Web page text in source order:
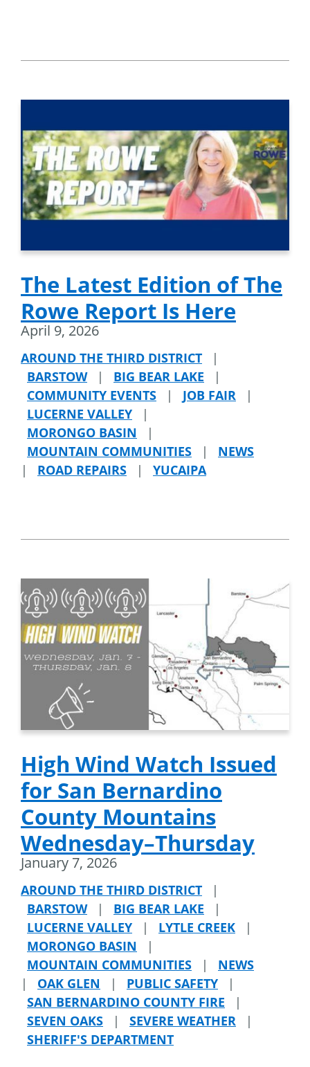
The Latest Edition of The
Rowe Report Is Here
April 9, 2026
AROUND THE THIRD DISTRICT
|
BARSTOW
| BIG BEAR LAKE
|
COMMUNITY EVENTS
| JOB FAIR
|
LUCERNE VALLEY
|
MORONGO BASIN
|
MOUNTAIN COMMUNITIES
|
NEWS
|
ROAD REPAIRS | YUCAIPA
High Wind Watch Issued
for San Bernardino
County Mountains
Wednesday–Thursday
January 7, 2026
AROUND THE THIRD DISTRICT
|
BARSTOW
| BIG BEAR LAKE
|
LUCERNE VALLEY
| LYTLE CREEK
|
MORONGO BASIN
|
MOUNTAIN COMMUNITIES
|
NEWS
|
OAK GLEN | PUBLIC SAFETY
|
SAN BERNARDINO COUNTY FIRE
|
SEVEN OAKS
| SEVERE WEATHER
|
SHERIFF'S DEPARTMENT